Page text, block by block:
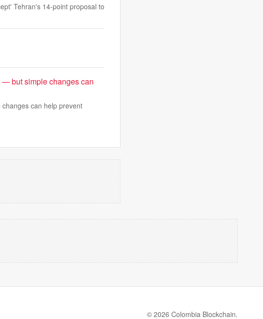
Tehran's 14-point proposal to
— but simple changes can
can help prevent
© 2026 Colombia Blockchain.